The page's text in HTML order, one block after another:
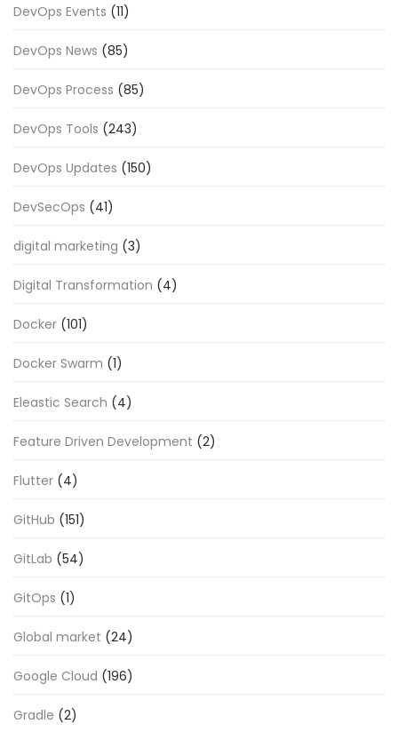
DevOps Events (11)
DevOps News (85)
DevOps Process (85)
DevOps Tools (243)
DevOps Updates (150)
DevSecOps (41)
digital marketing (3)
Digital Transformation (4)
Docker (101)
Docker Swarm (1)
Eleastic Search (4)
Feature Driven Development (2)
Flutter (4)
GitHub (151)
GitLab (54)
GitOps (1)
Global market (24)
Google Cloud (196)
Gradle (2)